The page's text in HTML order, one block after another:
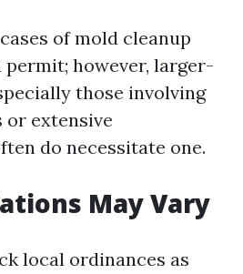
of mold cleanup
however, larger-
those involving
extensive
do necessitate one.
May Vary
local ordinances as